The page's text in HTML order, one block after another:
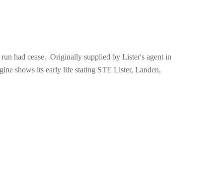
had cease. Originally supplied by Lister's agent in
shows its early life stating STE Lister, Landen,